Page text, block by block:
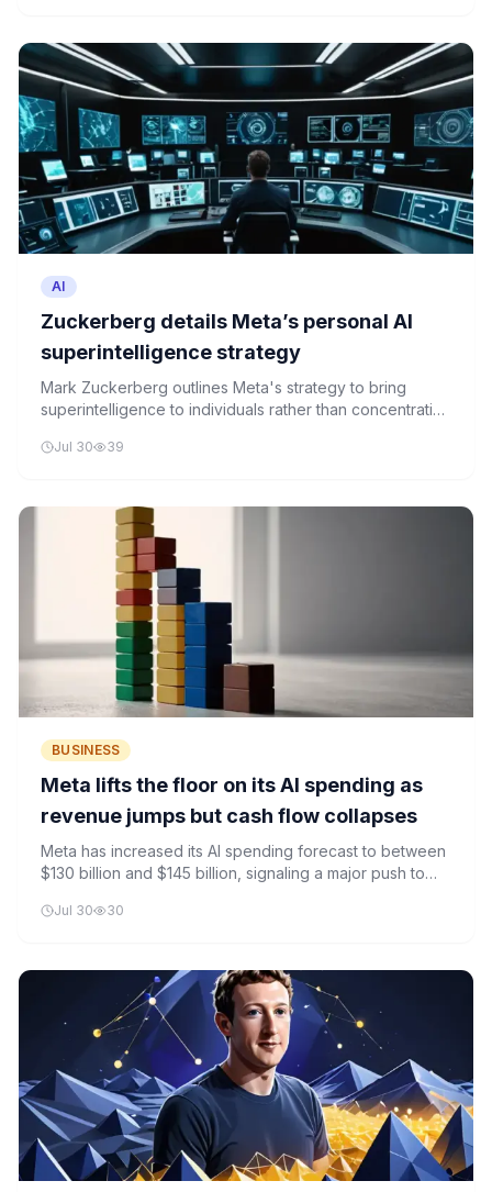
AI
Zuckerberg details Meta’s personal AI
superintelligence strategy
Mark Zuckerberg outlines Meta's strategy to bring
superintelligence to individuals rather than concentrating
emphasizes democratizing access to advanced AI
Jul 30 39
BUSINESS
Meta lifts the floor on its AI spending as
revenue jumps but cash flow collapses
Meta has increased its AI spending forecast to between
$130 billion and $145 billion, signaling a major push to
growth, the company's cash flow is under pressure.
Jul 30 30